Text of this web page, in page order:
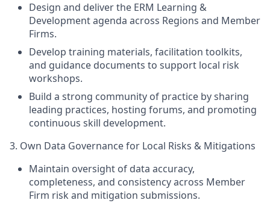
Design and deliver the ERM Learning &
Development agenda across Regions and Member
Firms.
Develop training materials, facilitation toolkits,
and guidance documents to support local risk
workshops.
Build a strong community of practice by sharing
leading practices, hosting forums, and promoting
continuous skill development.
3. Own Data Governance for Local Risks & Mitigations
Maintain oversight of data accuracy,
completeness, and consistency across Member
Firm risk and mitigation submissions.